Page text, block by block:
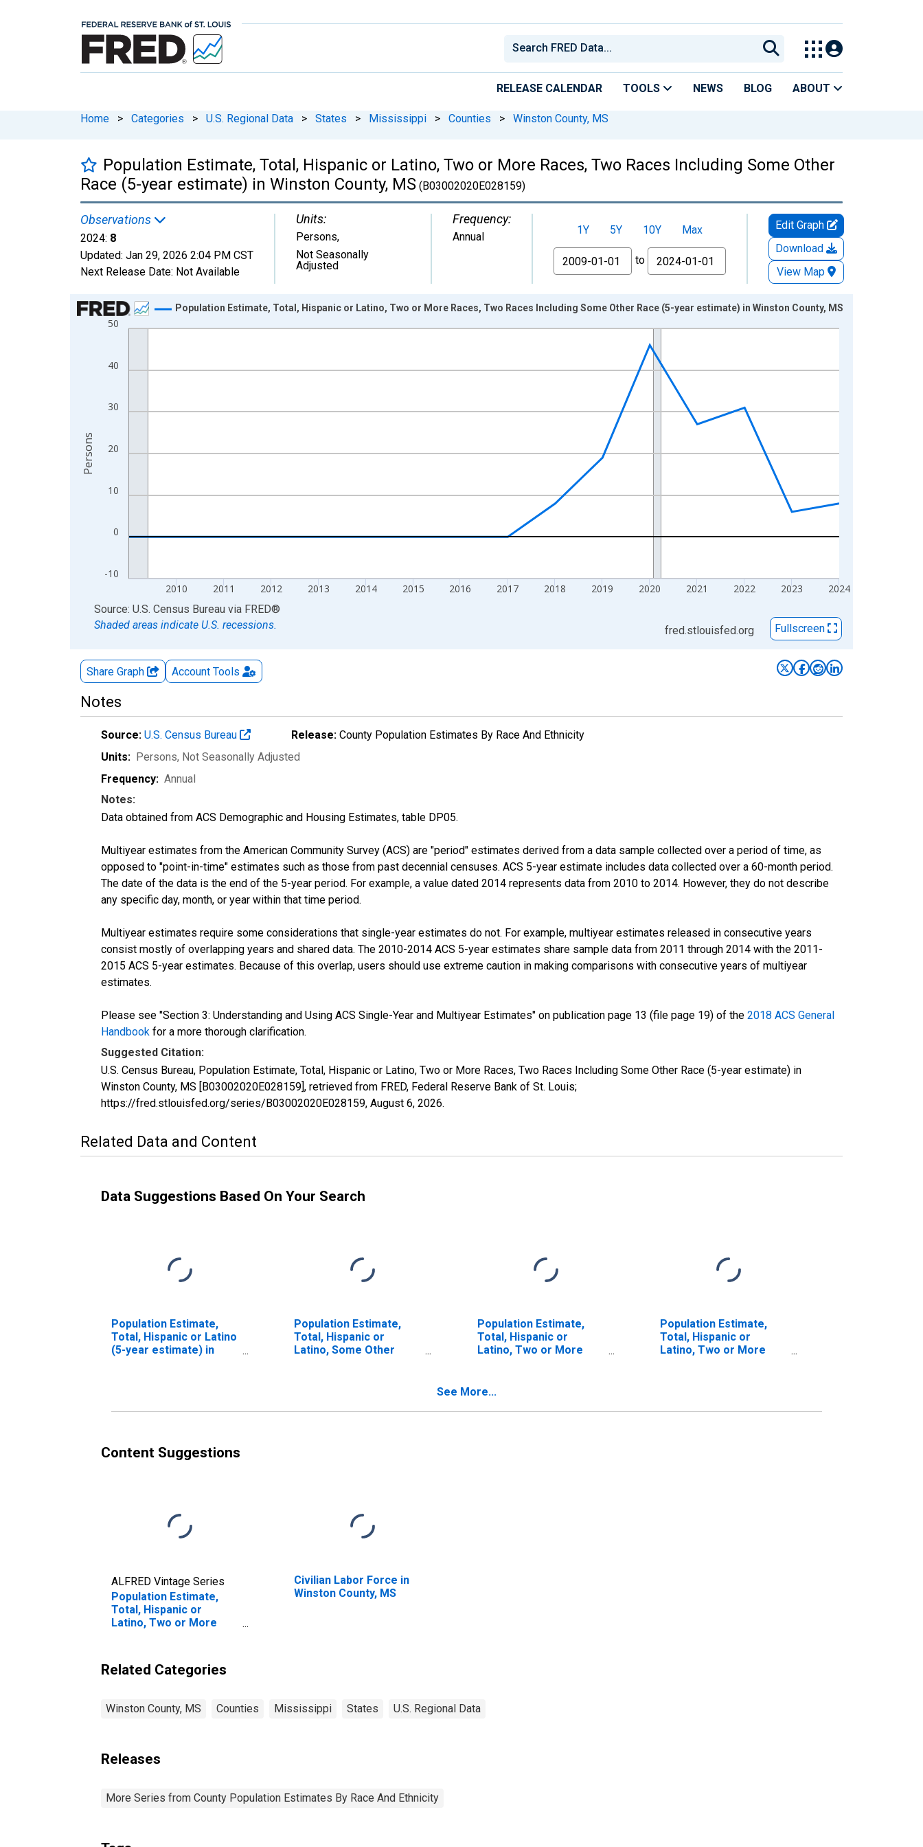
RELEASE CALENDAR TOOLS NEWS BLOG ABOUT
Home > Categories > U.S. Regional Data > States > Mississippi > Counties > Winston County, MS
Population Estimate, Total, Hispanic or Latino, Two or More Races, Two Races Including Some Other
Race (5-year estimate) in Winston County, MS (B03002020E028159)
Observations
2024: 8
Updated: Jan 29, 2026 2:04 PM CST
Next Release Date: Not Available
Units:
Persons,
Not Seasonally
Adjusted
Frequency:
Annual 1Y 5Y 10Y
Max
From
to
Edit Graph
Download
View Map
Chart
Line chart with 16 data points.
The chart has 1 X axis displaying xAxis. Data ranges from 2009-01-01 1:00:00 to 2024-01-01 1:00:00.
-10
0
10
20
30
40
50
2010 2011 2012 2013 2014 2015 2016 2017 2018 2019 2020 2021 2022 2023 2024
Population Estimate, Total, Hispanic or Latino, Two or More Races, Two Races Including Some Other Race (5-year estimate) in Winston County, MS
Persons
End of interactive chart.
Source: U.S. Census Bureau via FRED®
Shaded areas indicate U.S. recessions.
fred.stlouisfed.org Fullscreen
Share Graph Account Tools
Notes
Source: U.S. Census Bureau Release: County Population Estimates By Race And Ethnicity
Units: Persons, Not Seasonally Adjusted
Frequency: Annual
Notes:
Data obtained from ACS Demographic and Housing Estimates, table DP05.
Multiyear estimates from the American Community Survey (ACS) are "period" estimates derived from a data sample collected over a period of time, as
opposed to "point-in-time" estimates such as those from past decennial censuses. ACS 5-year estimate includes data collected over a 60-month period.
The date of the data is the end of the 5-year period. For example, a value dated 2014 represents data from 2010 to 2014. However, they do not describe
any specific day, month, or year within that time period.
Multiyear estimates require some considerations that single-year estimates do not. For example, multiyear estimates released in consecutive years
consist mostly of overlapping years and shared data. The 2010-2014 ACS 5-year estimates share sample data from 2011 through 2014 with the 2011-
2015 ACS 5-year estimates. Because of this overlap, users should use extreme caution in making comparisons with consecutive years of multiyear
estimates.
Please see "Section 3: Understanding and Using ACS Single-Year and Multiyear Estimates" on publication page 13 (file page 19) of the 2018 ACS General
Handbook for a more thorough clarification.
Suggested Citation:
U.S. Census Bureau, Population Estimate, Total, Hispanic or Latino, Two or More Races, Two Races Including Some Other Race (5-year estimate) in
Winston County, MS [B03002020E028159], retrieved from FRED, Federal Reserve Bank of St. Louis;
https://fred.stlouisfed.org/series/B03002020E028159, August 6, 2026.
Related Data and Content
Data Suggestions Based On Your Search
Population Estimate,
Total, Hispanic or Latino
(5-year estimate) in
Population Estimate,
Total, Hispanic or
Latino, Some Other
Population Estimate,
Total, Hispanic or
Latino, Two or More
Population Estimate,
Total, Hispanic or
Latino, Two or More
estimate) in Winston
See More...
Content Suggestions
ALFRED Vintage Series
Population Estimate,
Total, Hispanic or
Latino, Two or More
Race (5-year estimate)
in Winston County, MS
Civilian Labor Force in
Winston County, MS
Related Categories
Winston County, MS Counties Mississippi States U.S. Regional Data
Releases
More Series from County Population Estimates By Race And Ethnicity